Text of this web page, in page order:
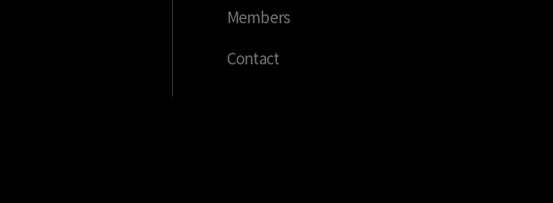
Members
Contact